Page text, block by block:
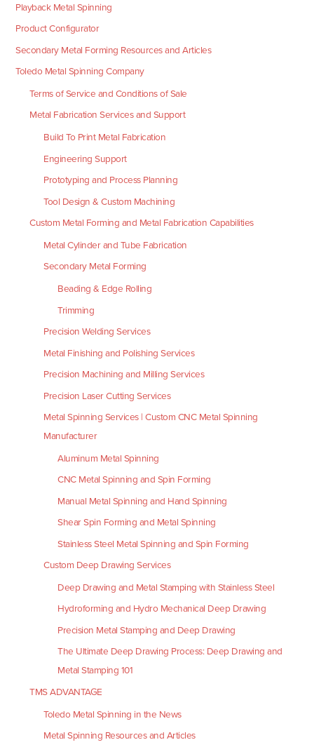
Playback Metal Spinning
Product Configurator
Secondary Metal Forming Resources and Articles
Toledo Metal Spinning Company
Terms of Service and Conditions of Sale
Metal Fabrication Services and Support
Build To Print Metal Fabrication
Engineering Support
Prototyping and Process Planning
Tool Design & Custom Machining
Custom Metal Forming and Metal Fabrication Capabilities
Metal Cylinder and Tube Fabrication
Secondary Metal Forming
Beading & Edge Rolling
Trimming
Precision Welding Services
Metal Finishing and Polishing Services
Precision Machining and Milling Services
Precision Laser Cutting Services
Metal Spinning Services | Custom CNC Metal Spinning
Manufacturer
Aluminum Metal Spinning
CNC Metal Spinning and Spin Forming
Manual Metal Spinning and Hand Spinning
Shear Spin Forming and Metal Spinning
Stainless Steel Metal Spinning and Spin Forming
Custom Deep Drawing Services
Deep Drawing and Metal Stamping with Stainless Steel
Hydroforming and Hydro Mechanical Deep Drawing
Precision Metal Stamping and Deep Drawing
The Ultimate Deep Drawing Process: Deep Drawing and
Metal Stamping 101
TMS ADVANTAGE
Toledo Metal Spinning in the News
Metal Spinning Resources and Articles